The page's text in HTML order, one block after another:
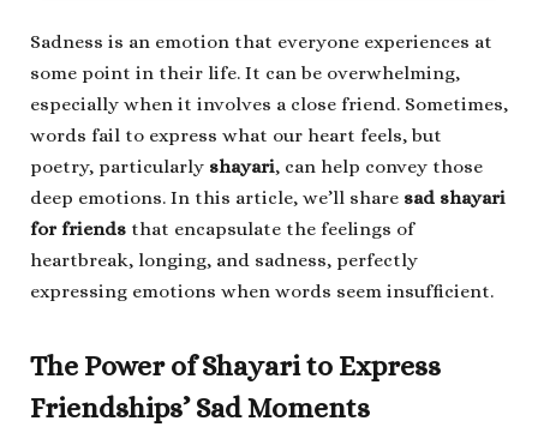
Sadness is an emotion that everyone experiences at
some point in their life. It can be overwhelming,
especially when it involves a close friend. Sometimes,
words fail to express what our heart feels, but
poetry, particularly shayari, can help convey those
deep emotions. In this article, we’ll share sad shayari
for friends that encapsulate the feelings of
heartbreak, longing, and sadness, perfectly
expressing emotions when words seem insufficient.
The Power of Shayari to Express
Friendships’ Sad Moments